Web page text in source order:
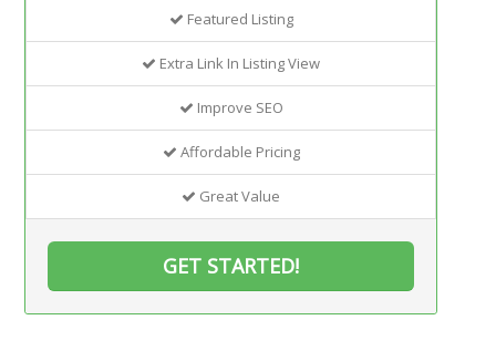
Featured Listing
Extra Link In Listing View
Improve SEO
Affordable Pricing
Great Value
GET STARTED!